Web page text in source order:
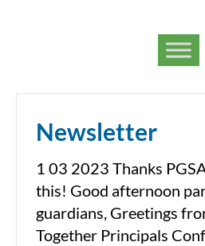
Newsletter
1 03 2023 Thanks
this! Good afternoon
guardians, Greetings
Together Principals